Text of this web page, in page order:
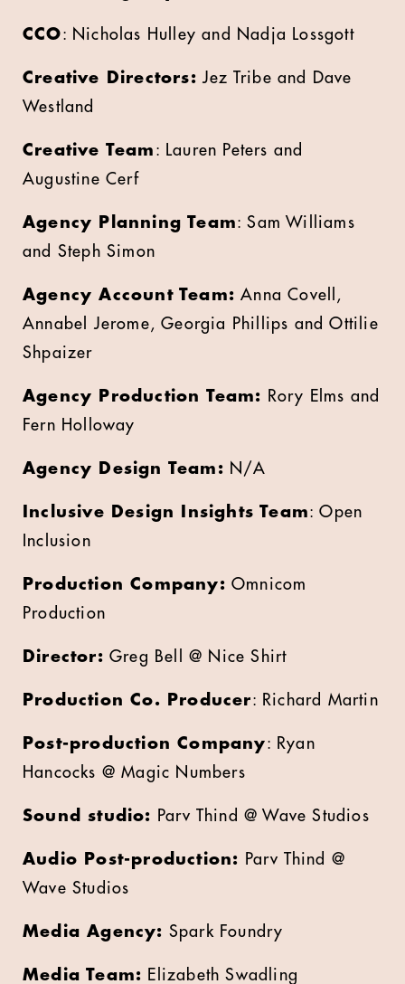
CCO: Nicholas Hulley and Nadja Lossgott
Creative Directors: Jez Tribe and Dave
Westland
Creative Team : Lauren Peters and
Augustine Cerf
Agency Planning Team: Sam Williams
and Steph Simon
Agency Account Team: Anna Covell,
Annabel Jerome, Georgia Phillips and Ottilie
Shpaizer
Agency Production Team: Rory Elms and
Fern Holloway
Agency Design Team: N/A
Inclusive Design Insights Team: Open
Inclusion
Production Company: Omnicom
Production
Director: Greg Bell @ Nice Shirt
Production Co. Producer: Richard Martin
Post-production Company: Ryan
Hancocks @ Magic Numbers
Sound studio: Parv Thind @ Wave Studios
Audio Post-production: Parv Thind @
Wave Studios
Media Agency: Spark Foundry
Media Team: Elizabeth Swadling